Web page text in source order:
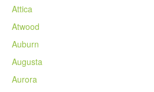
Attica
Atwood
Auburn
Augusta
Aurora